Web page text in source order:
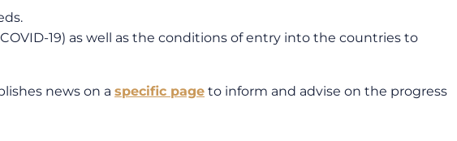
19) as well as the conditions of entry into the countries to
news on a specific page to inform and advise on the progress